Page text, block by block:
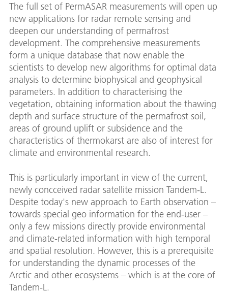
The full set of PermASAR measurements will open up
new applications for radar remote sensing and
deepen our understanding of permafrost
development. The comprehensive measurements
form a unique database that now enable the
scientists to develop new algorithms for optimal data
analysis to determine biophysical and geophysical
parameters. In addition to characterising the
vegetation, obtaining information about the thawing
depth and surface structure of the permafrost soil,
areas of ground uplift or subsidence and the
characteristics of thermokarst are also of interest for
climate and environmental research.
This is particularly important in view of the current,
newly concceived radar satellite mission Tandem-L.
Despite today's new approach to Earth observation –
towards special geo information for the end-user –
only a few missions directly provide environmental
and climate-related information with high temporal
and spatial resolution. However, this is a prerequisite
for understanding the dynamic processes of the
Arctic and other ecosystems – which is at the core of
Tandem-L.